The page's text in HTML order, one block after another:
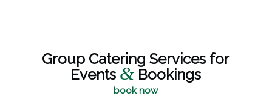
Group Catering Services for
Events & Bookings
book now